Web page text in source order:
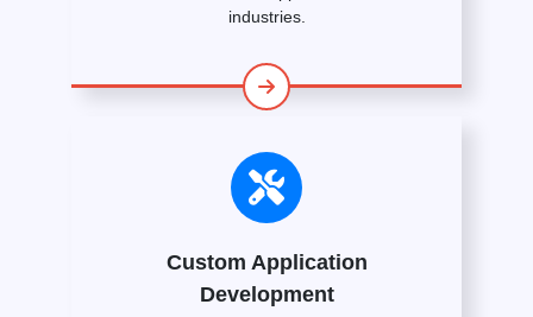
industries.
Custom Application
Development